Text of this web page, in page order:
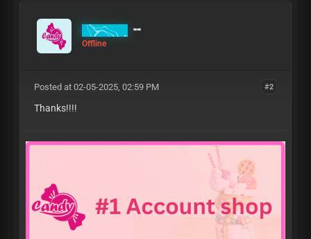
MrCandy
Offline
#2
Posted at 02-05-2025, 02:59 PM
Thanks!!!!